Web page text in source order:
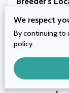
You are
puppy in
Marsha and
Marsha will
We respect
By continuing to
policy.